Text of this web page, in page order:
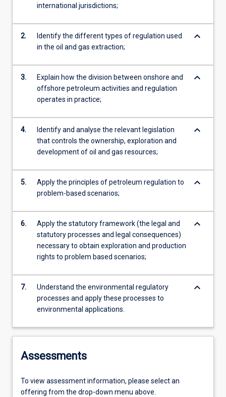
international jurisdictions;
2.
Identify the different types of regulation used
in the oil and gas extraction;
keyboard_arrow_down
3.
Explain how the division between onshore and
offshore petroleum activities and regulation
operates in practice;
keyboard_arrow_down
4.
Identify and analyse the relevant legislation
that controls the ownership, exploration and
development of oil and gas resources;
keyboard_arrow_down
5.
Apply the principles of petroleum regulation to
problem-based scenarios;
keyboard_arrow_down
6.
Apply the statutory framework (the legal and
statutory processes and legal consequences)
necessary to obtain exploration and production
rights to problem based scenarios;
keyboard_arrow_down
7.
Understand the environmental regulatory
processes and apply these processes to
environmental applications.
keyboard_arrow_down
Assessments
To view assessment information, please select an
offering from the drop-down menu above.